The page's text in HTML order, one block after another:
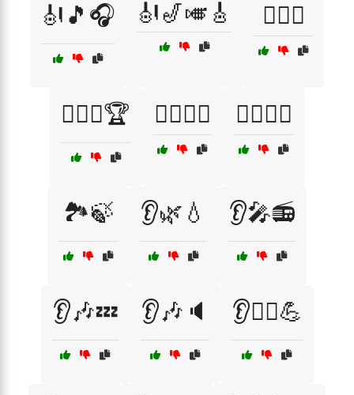
🎻🎵🎧 🎻🎷🎺🎸 🏋️‍♀️🥋
🏋️‍♂️🥇🏆 🏋️‍♂️🧘‍♀️ 🏋️‍♂️🧘‍♂️
🏞️🍃 👂🌿💧 👂🎤📻
👂🎶💤 👂🎶🔈 👂🏃‍♂️💪